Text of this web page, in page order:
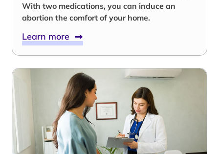
With two medications, you can induce an
abortion the comfort of your home.
Learn more